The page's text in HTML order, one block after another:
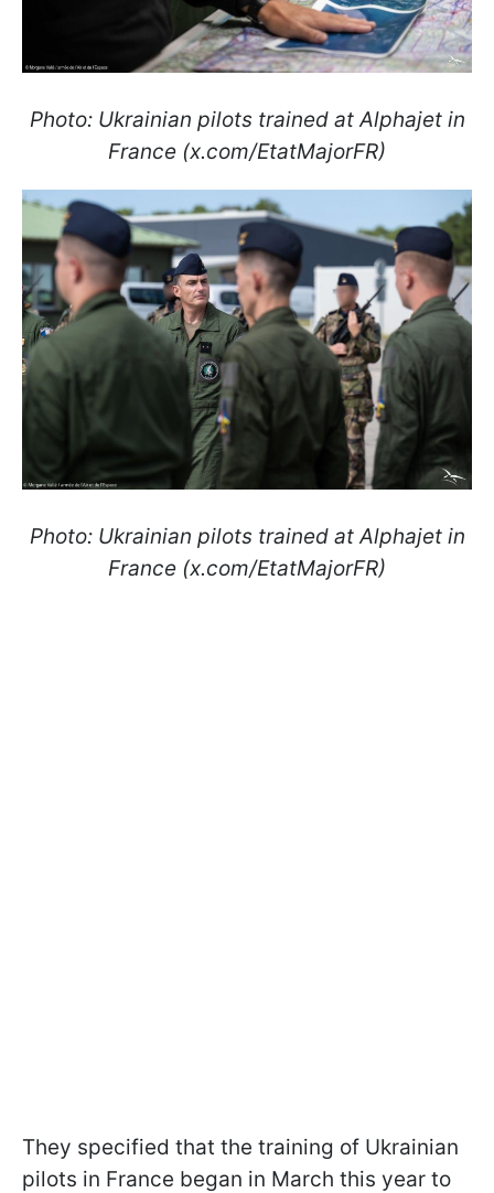
Photo: Ukrainian pilots trained at Alphajet in
France (x.com/EtatMajorFR)
Photo: Ukrainian pilots trained at Alphajet in
France (x.com/EtatMajorFR)
They specified that the training of Ukrainian
pilots in France began in March this year to